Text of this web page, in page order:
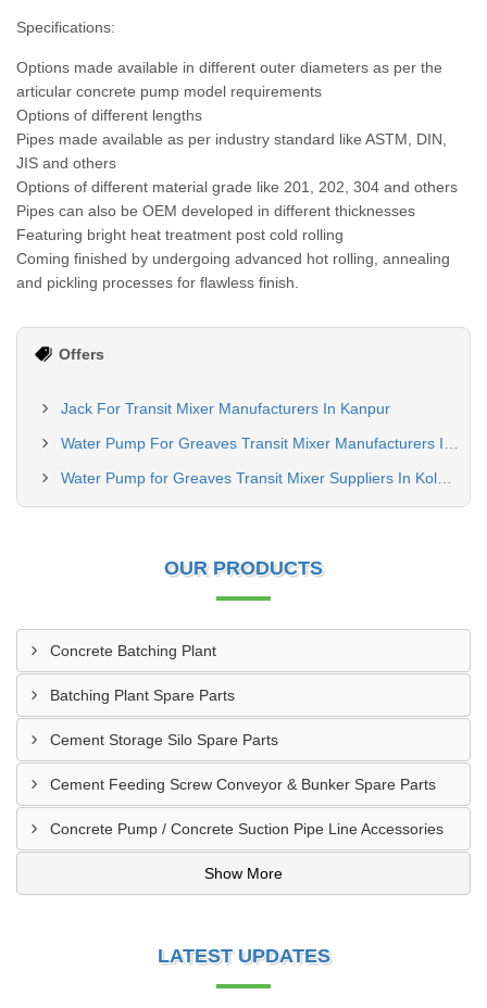
Specifications:
Options made available in different outer diameters as per the
articular concrete pump model requirements
Options of different lengths
Pipes made available as per industry standard like ASTM, DIN,
JIS and others
Options of different material grade like 201, 202, 304 and others
Pipes can also be OEM developed in different thicknesses
Featuring bright heat treatment post cold rolling
Coming finished by undergoing advanced hot rolling, annealing
and pickling processes for flawless finish.
Offers
Jack For Transit Mixer Manufacturers In Kanpur
OUR PRODUCTS
Concrete Batching Plant
Batching Plant Spare Parts
Cement Storage Silo Spare Parts
Cement Feeding Screw Conveyor & Bunker Spare Parts
Concrete Pump / Concrete Suction Pipe Line Accessories
Show More
LATEST UPDATES